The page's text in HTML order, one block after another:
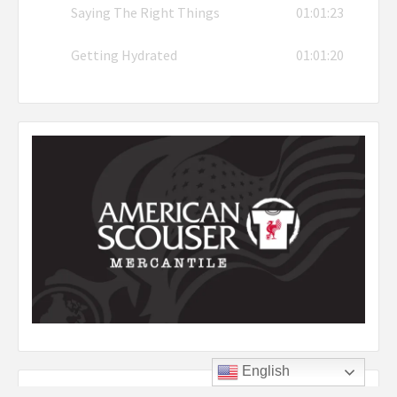
Saying The Right Things 01:01:23
Getting Hydrated 01:01:20
English